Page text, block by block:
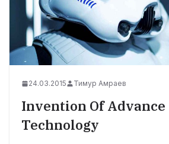
24.03.2015 Тимур Амраев
Invention Of Advance
Technology